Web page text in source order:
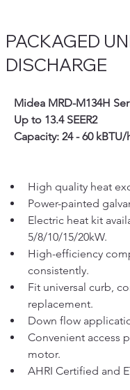
PACKAGED
DISCHARGE
Midea MRD-M134H
Up to 13.4 SEER2
Capacity: 24 - 60 kBTU/
High quality heat
Power-painted
Electric heat kit
5/8/10/15/20kW.
High-efficiency
consistently.
Fit universal curb,
replacement.
Down flow
Convenient access
motor.
AHRI Certified and